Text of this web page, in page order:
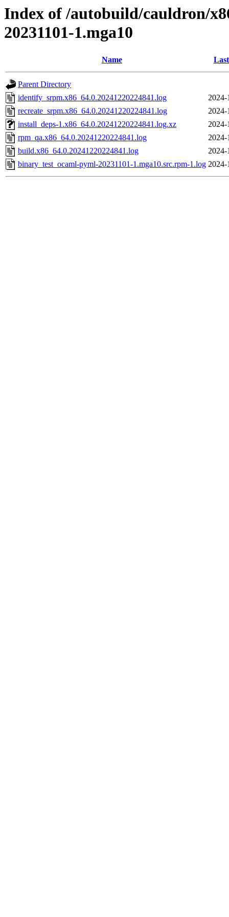
Index of /autobuild/cauldron/
20231101-1.mga10
Name
Parent Directory
identify_srpm.x86_64.0.20241220224841.log
2024-
recreate_srpm.x86_64.0.20241220224841.log
2024-
install_deps-1.x86_64.0.20241220224841.log.xz
2024-
rpm_qa.x86_64.0.20241220224841.log
2024-
build.x86_64.0.20241220224841.log
2024-
binary_test_ocaml-pyml-20231101-1.mga10.src.rpm-1.log 2024-